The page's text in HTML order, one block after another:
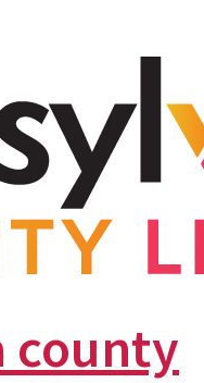
county